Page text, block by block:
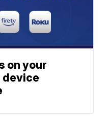
on your
device